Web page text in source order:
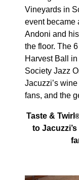
Vineyards in
event became
Andoni and
the floor. The
Harvest Ball
Society Jazz
Jacuzzi’s
fans, and the
Taste & Twirl
to